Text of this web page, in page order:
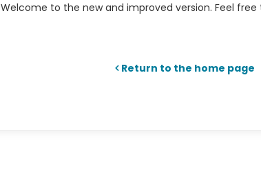
to the new and improved version. Feel
Return to the home page